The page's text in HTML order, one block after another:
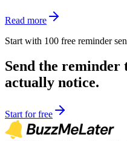
Read more
Start with 100 free reminder
Send the reminder
actually notice.
Start for free